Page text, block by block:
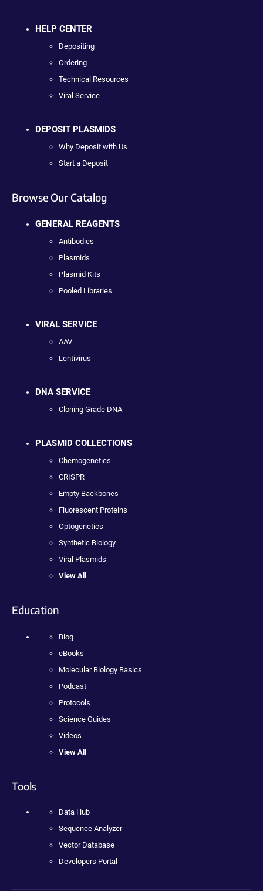
HELP CENTER
Depositing
Ordering
Technical Resources
Viral Service
DEPOSIT PLASMIDS
Why Deposit with Us
Start a Deposit
Browse Our Catalog
GENERAL REAGENTS
Antibodies
Plasmids
Plasmid Kits
Pooled Libraries
VIRAL SERVICE
AAV
Lentivirus
DNA SERVICE
Cloning Grade DNA
PLASMID COLLECTIONS
Chemogenetics
CRISPR
Empty Backbones
Fluorescent Proteins
Optogenetics
Synthetic Biology
Viral Plasmids
View All
Education
Blog
eBooks
Molecular Biology Basics
Podcast
Protocols
Science Guides
Videos
View All
Tools
Data Hub
Sequence Analyzer
Vector Database
Developers Portal